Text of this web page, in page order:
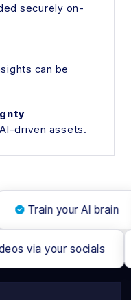
securely on-
can be
driven assets.
Train your AI brain
via your socials